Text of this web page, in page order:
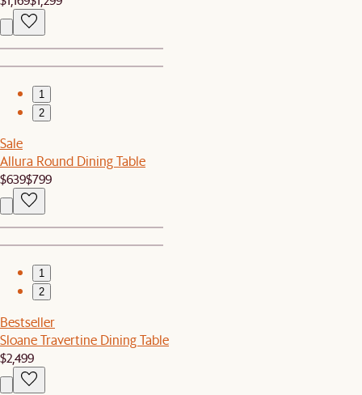
1
2
Sale
Allura Round Dining Table
$639$799
1
2
Bestseller
Sloane Travertine Dining Table
$2,499